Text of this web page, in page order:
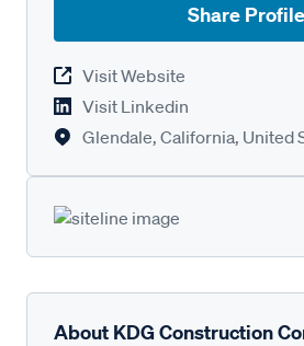
Share Profile
Visit Website
Visit Linkedin
Glendale, California, United
About KDG Construction